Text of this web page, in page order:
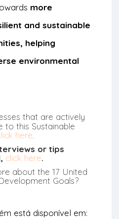
more
and sustainable
helping
environmental
that are actively
this Sustainable
here
or tips
click here.
about the 17 United
Goals?
está disponível em: